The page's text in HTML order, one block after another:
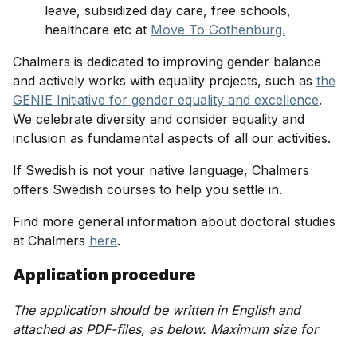
leave, subsidized day care, free schools,
healthcare etc at Move To Gothenburg.
Chalmers is dedicated to improving gender balance
and actively works with equality projects, such as the
GENIE Initiative for gender equality and excellence.
We celebrate diversity and consider equality and
inclusion as fundamental aspects of all our activities.
If Swedish is not your native language, Chalmers
offers Swedish courses to help you settle in.
Find more general information about doctoral studies
at Chalmers here.
Application procedure
The application should be written in English and
attached as PDF-files, as below. Maximum size for